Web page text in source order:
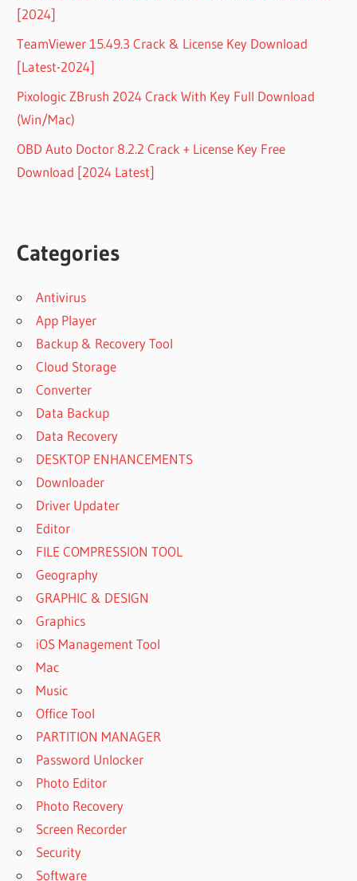
[2024]
TeamViewer 15.49.3 Crack & License Key Download
[Latest-2024]
Pixologic ZBrush 2024 Crack With Key Full Download
(Win/Mac)
OBD Auto Doctor 8.2.2 Crack + License Key Free
Download [2024 Latest]
Categories
Antivirus
App Player
Backup & Recovery Tool
Cloud Storage
Converter
Data Backup
Data Recovery
DESKTOP ENHANCEMENTS
Downloader
Driver Updater
Editor
FILE COMPRESSION TOOL
Geography
GRAPHIC & DESIGN
Graphics
iOS Management Tool
Mac
Music
Office Tool
PARTITION MANAGER
Password Unlocker
Photo Editor
Photo Recovery
Screen Recorder
Security
Software